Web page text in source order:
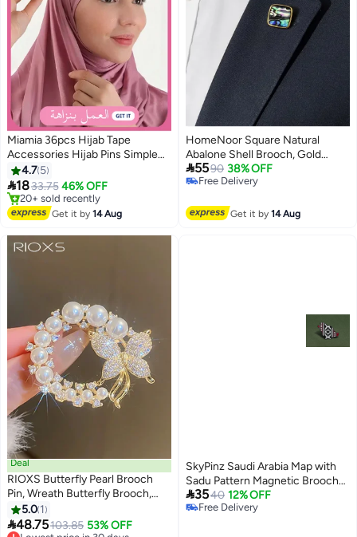
Miamia 36pcs Hijab Tape
Accessories Hijab Pins Simple
Easy to Wear Casual Hijab Anti-
slip Double-sided Adhesive Tape
Hijab Accessories
4.7 5
1833.75 46% OFF
#9 in Women's Jewellery
Free Delivery
20+ sold recently
#9 in Women's Jewellery
Get it by14 Aug
HomeNoor Square Natural
Abalone Shell Brooch, Gold
Frame Iridescent Paua Shell
Lapel Pin, Premium Suit
Wedding, Formal & Casual Wear,
5590 38% OFF
Free Delivery
Get it by14 Aug
Deal
RIOXS Butterfly Pearl Brooch
Pin, Wreath Butterfly Brooch,
Safety Pin Wedding Bridal
Brooches for Women, Crystal
5.0 1
48.75103.85 53% OFF
Lowest price in 30 days
SkyPinz Saudi Arabia Map with
Sadu Pattern Magnetic Brooch
Brooch
3540 12% OFF
Free Delivery